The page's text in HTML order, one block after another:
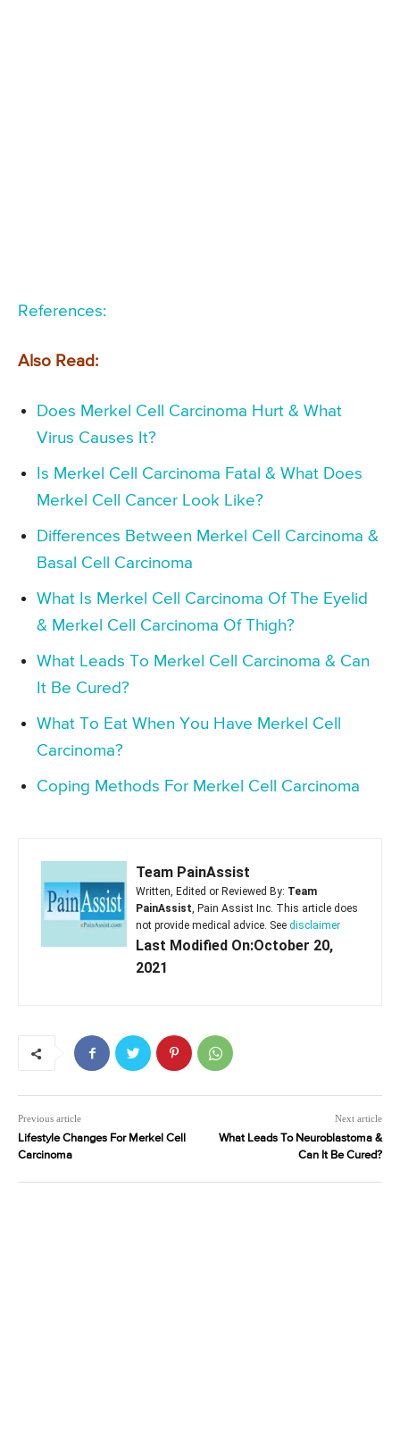
References:
Also Read:
Does Merkel Cell Carcinoma Hurt & What
Virus Causes It?
Is Merkel Cell Carcinoma Fatal & What Does
Merkel Cell Cancer Look Like?
Differences Between Merkel Cell Carcinoma &
Basal Cell Carcinoma
What Is Merkel Cell Carcinoma Of The Eyelid
& Merkel Cell Carcinoma Of Thigh?
What Leads To Merkel Cell Carcinoma & Can
It Be Cured?
What To Eat When You Have Merkel Cell
Carcinoma?
Coping Methods For Merkel Cell Carcinoma
Team PainAssist
Written, Edited or Reviewed By: Team
PainAssist, Pain Assist Inc. This article does
not provide medical advice. See disclaimer
Last Modified On:October 20,
2021
Previous article
Lifestyle Changes For Merkel Cell
Carcinoma
Next article
What Leads To Neuroblastoma &
Can It Be Cured?